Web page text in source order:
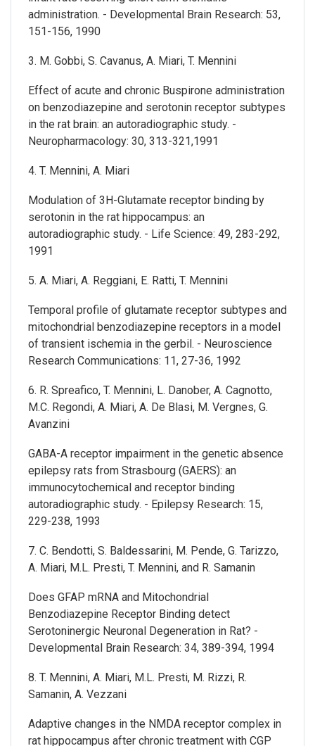
administration. - Developmental Brain Research: 53,
151-156, 1990
3. M. Gobbi, S. Cavanus, A. Miari, T. Mennini
Effect of acute and chronic Buspirone administration
on benzodiazepine and serotonin receptor subtypes
in the rat brain: an autoradiographic study. -
Neuropharmacology: 30, 313-321,1991
4. T. Mennini, A. Miari
Modulation of 3H-Glutamate receptor binding by
serotonin in the rat hippocampus: an
autoradiographic study. - Life Science: 49, 283-292,
1991
5. A. Miari, A. Reggiani, E. Ratti, T. Mennini
Temporal profile of glutamate receptor subtypes and
mitochondrial benzodiazepine receptors in a model
of transient ischemia in the gerbil. - Neuroscience
Research Communications: 11, 27-36, 1992
6. R. Spreafico, T. Mennini, L. Danober, A. Cagnotto,
M.C. Regondi, A. Miari, A. De Blasi, M. Vergnes, G.
Avanzini
GABA-A receptor impairment in the genetic absence
epilepsy rats from Strasbourg (GAERS): an
immunocytochemical and receptor binding
autoradiographic study. - Epilepsy Research: 15,
229-238, 1993
7. C. Bendotti, S. Baldessarini, M. Pende, G. Tarizzo,
A. Miari, M.L. Presti, T. Mennini, and R. Samanin
Does GFAP mRNA and Mitochondrial
Benzodiazepine Receptor Binding detect
Serotoninergic Neuronal Degeneration in Rat? -
Developmental Brain Research: 34, 389-394, 1994
8. T. Mennini, A. Miari, M.L. Presti, M. Rizzi, R.
Samanin, A. Vezzani
Adaptive changes in the NMDA receptor complex in
rat hippocampus after chronic treatment with CGP